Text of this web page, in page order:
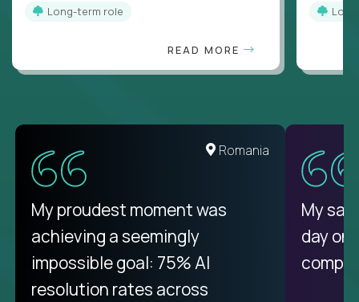
Long-term role
READ MORE
United States
There isn't another platform
purely focused on remote work
like Crossover. The integration
from recruitment to payday is
Romania
My proudest moment was
achieving a seemingly
impossible goal: 75% AI
resolution rates across
My
day